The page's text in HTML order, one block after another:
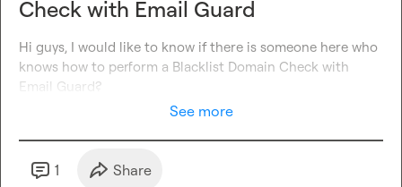
Check with Email Guard
Hi guys, I would like to know if there is someone here who
knows how to perform a Blacklist Domain Check with
Email Guard?
See more
1 Share